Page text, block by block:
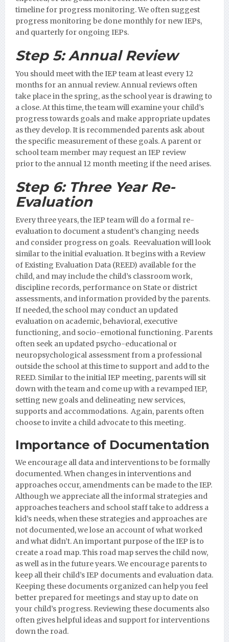
timeline for progress monitoring. We often suggest
progress monitoring be done monthly for new IEPs,
and quarterly for ongoing IEPs.
Step 5:Annual Review
You should meet with the IEP team at least every 12
months for an annual review. Annual reviews often
take place in the spring, as the school year is drawing to
a close. At this time, the team will examine your child’s
progress towards goals and make appropriate updates
as they develop. It is recommended parents ask about
the specific measurement of these goals.A parent or
school team member may request an IEP review
prior to the annual 12 month meeting if the need arises.
Step 6: Three Year Re-
Evaluation
Every three years, the IEP team will do a formal re-
evaluation to document a student’s changing needs
and consider progress on goals. Reevaluation will look
similar to the initial evaluation. It begins with a Review
of Existing Evaluation Data (REED) available for the
child, and may include the child’s classroom work,
discipline records, performance on State or district
assessments, and information provided by the parents.
If needed, the school may conduct an updated
evaluation on academic, behavioral, executive
functioning, and socio-emotional functioning. Parents
often seek an updated psycho-educational or
neuropsychological assessment from a professional
outside the school at this time to support and add to the
REED. Similar to the initial IEP meeting, parents will sit
down with the team and come up with a revamped IEP,
setting new goals and delineating new services,
supports and accommodations. Again, parents often
choose to invite a child advocate to this meeting.
Importance of Documentation
We encourage all data and interventions to be formally
documented. When changes in interventions and
approaches occur, amendments can be made to the IEP.
Although we appreciate all the informal strategies and
approaches teachers and school staff take to address a
kid’s needs, when these strategies and approaches are
not documented, we lose an account of what worked
and what didn’t. An important purpose of the IEP is to
create a road map. This road map serves the child now,
as well as in the future years. We encourage parents to
keep all their child’s IEP documents and evaluation data.
Keeping these documents organized can help you feel
better prepared for meetings and stay up to date on
your child’s progress. Reviewing these documents also
often gives helpful ideas and support for interventions
down the road.